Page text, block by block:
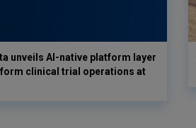
unveils AI-native platform layer
clinical trial operations at